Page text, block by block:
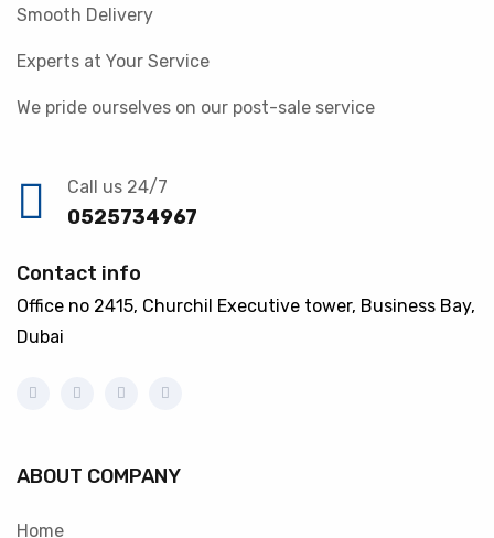
Smooth Delivery
Experts at Your Service
We pride ourselves on our post-sale service
Call us 24/7
0525734967
Contact info
Office no 2415, Churchil Executive tower, Business Bay,
Dubai
ABOUT COMPANY
Home